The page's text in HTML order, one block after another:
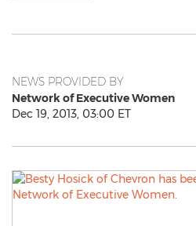
NEWS PROVIDED BY
Network of Executive Women
Dec 19, 2013, 03:00 ET